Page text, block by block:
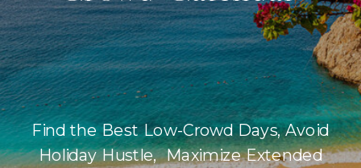
Find the Best Low-Crowd Days, Avoid
Holiday Hustle, Maximize Extended